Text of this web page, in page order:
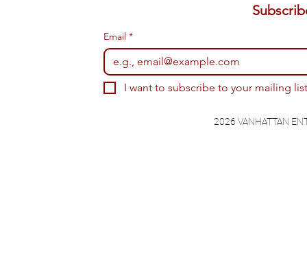
Email *
I want to subscribe to your mailing
2026 VANHATTAN